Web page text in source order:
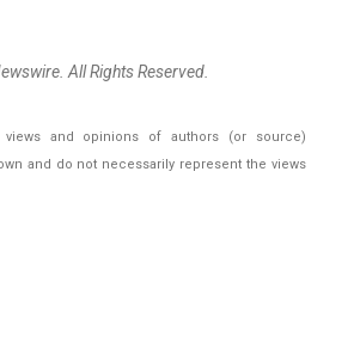
All Rights Reserved.
views and opinions of authors (or source)
and do not necessarily represent the views